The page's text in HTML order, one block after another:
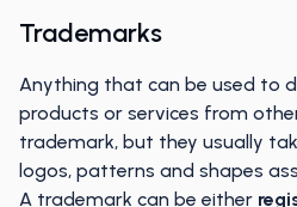
Trademarks
Anything that can be used to
products or services from
trademark, but they usually
logos, patterns and shapes
A trademark can be either